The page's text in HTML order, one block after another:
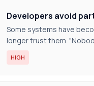
Developers avoid
Some systems have
longer trust them.
HIGH